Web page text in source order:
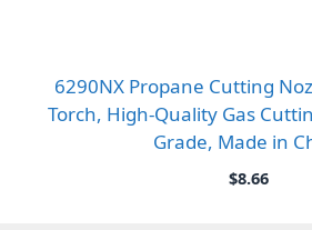
6290NX Propane Cutting
Torch, High-Quality Gas
Grade, Made in
$8.66